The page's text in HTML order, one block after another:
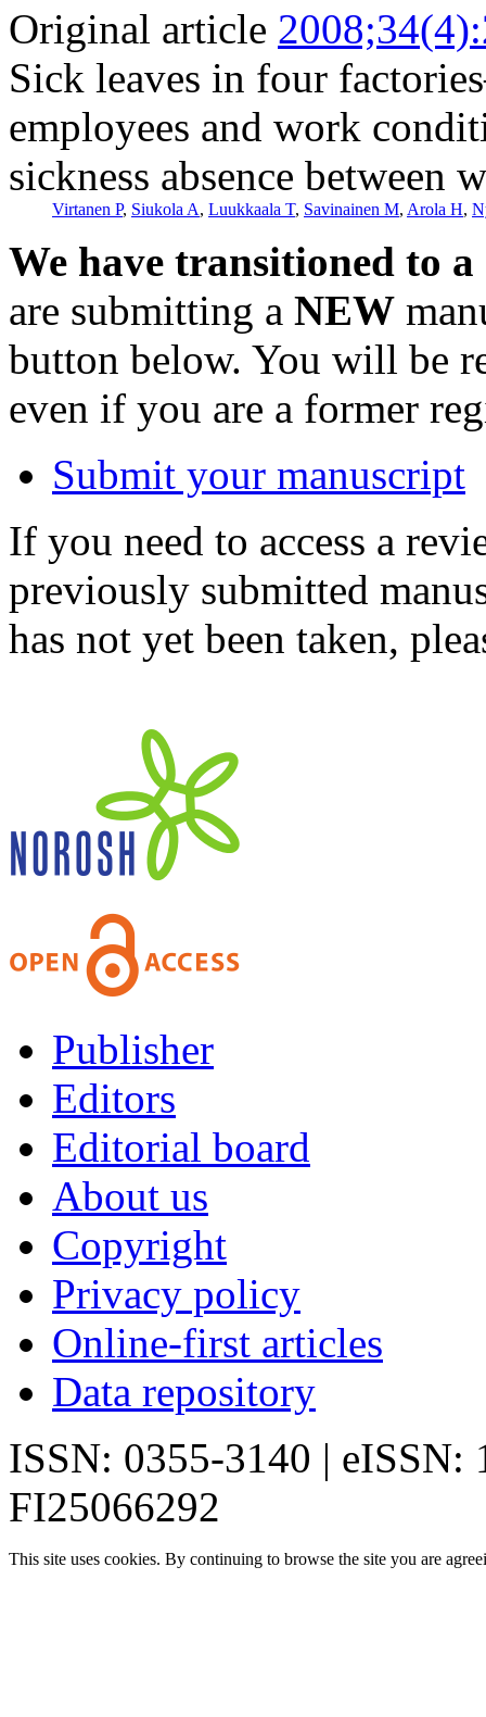
Original article
Sick leaves in four
employees and work
sickness absence between
Virtanen P, Siukola A, Luukkaala T, Savinainen M, Arola H,
We have transitioned to
are submitting a NEW
button below. You will be
even if you are a former
Submit your manuscript
If you need to access a
previously submitted
has not yet been taken,
Publisher
Editors
Editorial board
About us
Copyright
Privacy policy
Online-first articles
Data repository
ISSN: 0355-3140 | eISSN:
FI25066292
This site uses cookies. By continuing to browse the site you are